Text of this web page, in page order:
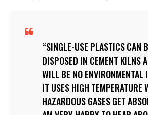
SINGLE-USE PLASTICS CAN
DISPOSED IN CEMENT KILNS
WILL BE NO ENVIRONMENTAL
IT USES HIGH TEMPERATURE
HAZARDOUS GASES GET